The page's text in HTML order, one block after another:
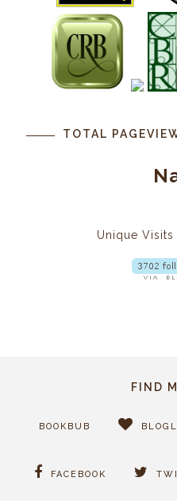
TOTAL
Unique
FIND
BOOKBUB
FACEBOOK